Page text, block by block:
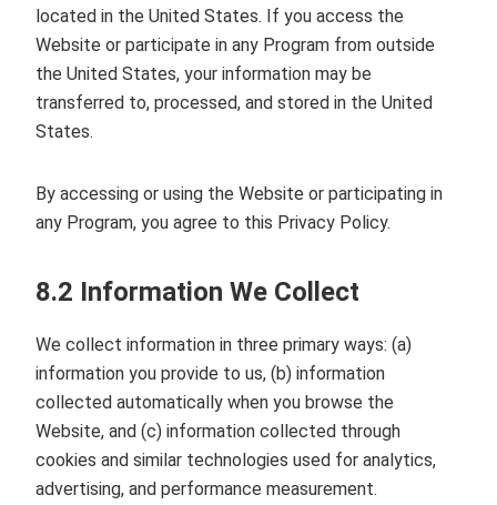
located in the United States. If you access the
Website or participate in any Program from outside
the United States, your information may be
transferred to, processed, and stored in the United
States.
By accessing or using the Website or participating in
any Program, you agree to this Privacy Policy.
8.2 Information We Collect
We collect information in three primary ways: (a)
information you provide to us, (b) information
collected automatically when you browse the
Website, and (c) information collected through
cookies and similar technologies used for analytics,
advertising, and performance measurement.